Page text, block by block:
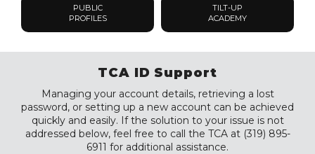
PUBLIC
PROFILES
TILT-UP
ACADEMY
TCA ID Support
Managing your account details, retrieving a lost
password, or setting up a new account can be achieved
quickly and easily. If the solution to your issue is not
addressed below, feel free to call the TCA at (319) 895-
6911 for additional assistance.